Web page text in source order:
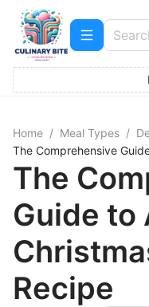
Home / Meal Types /
The Comprehensive
The
Guide to
Recipe